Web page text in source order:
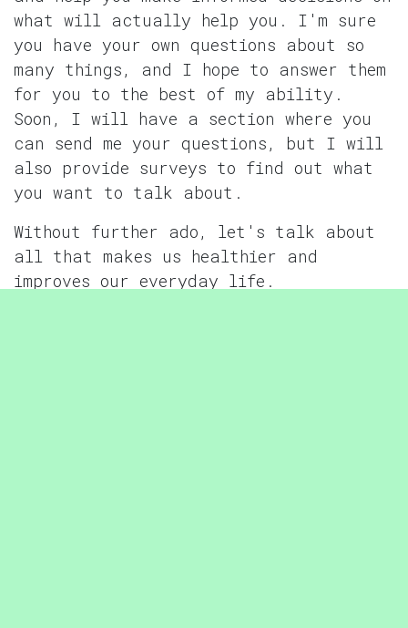
what will actually help you. I'm sure
you have your own questions about so
many things, and I hope to answer them
for you to the best of my ability.
Soon, I will have a section where you
can send me your questions, but I will
also provide surveys to find out what
you want to talk about.
Without further ado, let's talk about
all that makes us healthier and
improves our everyday life.